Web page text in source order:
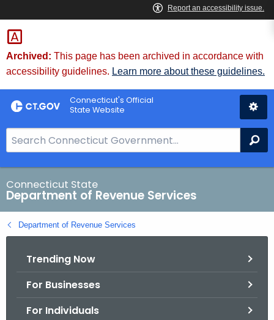
Skip
to
Content
Archived: This page has been archived in accordance with
accessibility guidelines. Learn more about these guidelines.
Connecticut's Official
State Website
e
a
r
c
h
B
Connecticut State
Department of Revenue Services
Department of Revenue Services
Trending Now
For Businesses
For Individuals